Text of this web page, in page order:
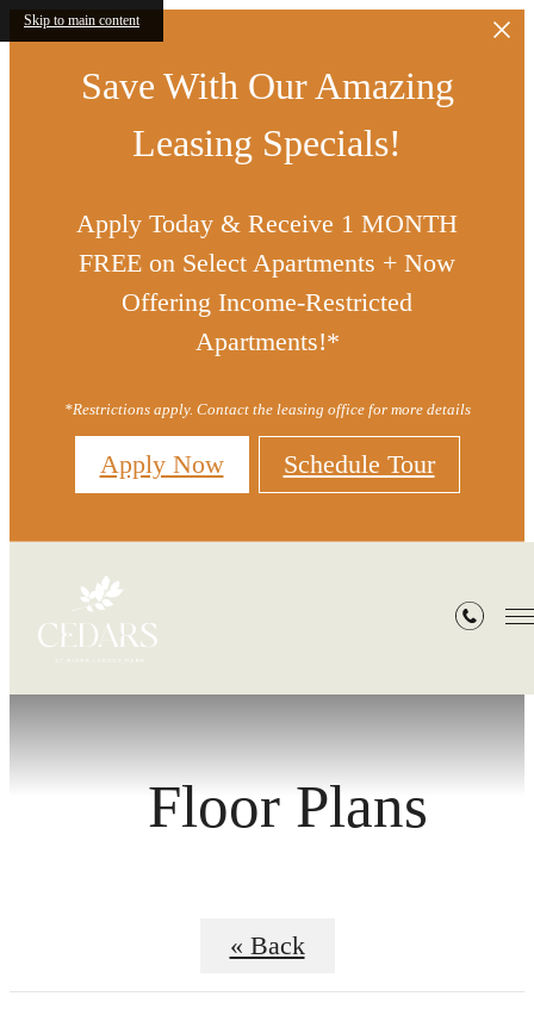
Skip to main content
Save With Our Amazing
Leasing Specials!
Apply Today & Receive 1 MONTH
FREE on Select Apartments + Now
Offering Income-Restricted
Apartments!*
*Restrictions apply. Contact the leasing office for more details
Apply Now Schedule Tour
Floor Plans
« Back